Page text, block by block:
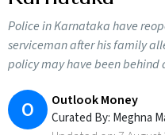
serviceman after his family
policy may have been behind
O Curated By:Meghna
Updated on:7 August